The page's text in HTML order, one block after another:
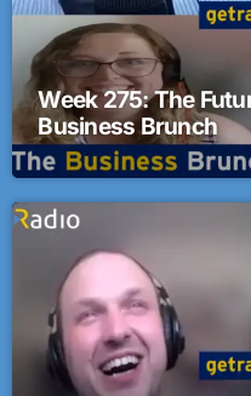
Week 275: The
Business Brunch